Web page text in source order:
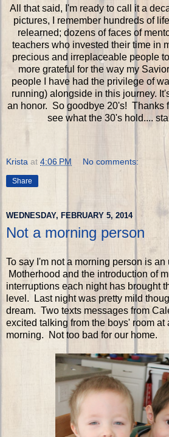
All that said, I'm ready to call it a
pictures, I remember hundreds of
relearned; dozens of faces of
teachers who invested their time in
precious and irreplaceable people
more grateful for the way my
people I have had the privilege of
running) alongside in this journey.
an honor. So goodbye 20's! Thanks
see what the 30's hold....
Krista at 4:06 PM No comments:
Share
WEDNESDAY, FEBRUARY 5, 2014
Not a morning person
To say I'm not a morning person is an
Motherhood and the introduction of
interruptions each night has brought
level. Last night was pretty mild
dream. Two texts messages from
excited talking from the boys' room at
morning. Not too bad for our home.